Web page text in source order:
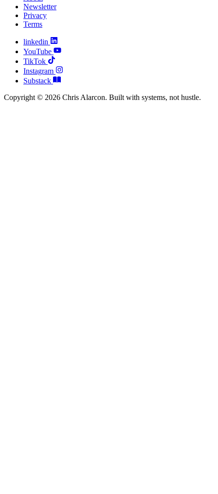
Newsletter
Privacy
Terms
linkedin
YouTube
TikTok
Instagram
Substack
Copyright © 2026 Chris Alarcon. Built with systems, not hustle.